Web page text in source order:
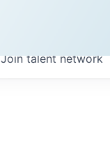
Join talent network